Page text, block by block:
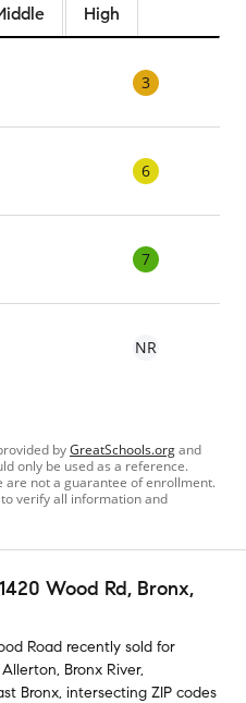
High
3
6
7
NR
byGreatSchools.organd
only be used as a reference.
are not a guarantee of enrollment.
verify all information and
1420 Wood Rd, Bronx,
Road recently sold for
Allerton, Bronx River,
Bronx, intersecting ZIP codes